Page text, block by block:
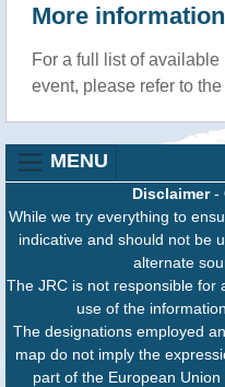
More information
For a full list of
event, please refer to the
MENU
Disclaimer-
While we try everything to
indicative and should not be
alternate
The JRC is not responsible for
use of the
The designations employed
map do not imply the
part of the European